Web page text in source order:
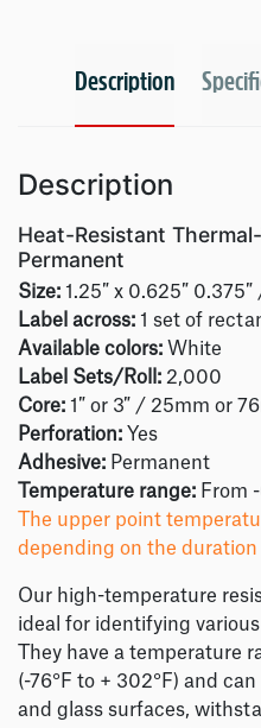
Description
Description
Heat-Resistant
Permanent
Size: 1.25″ x 0.625″
Label across: 1 set of
Available colors: White
Label Sets/Roll: 2,000
Core: 1″ or 3″ / 25mm or
Perforation: Yes
Adhesive: Permanent
Temperature range: From
The upper point
depending on the duration
Our high-temperature
ideal for identifying
They have a temperature
(-76°F to + 302°F) and
and glass surfaces,